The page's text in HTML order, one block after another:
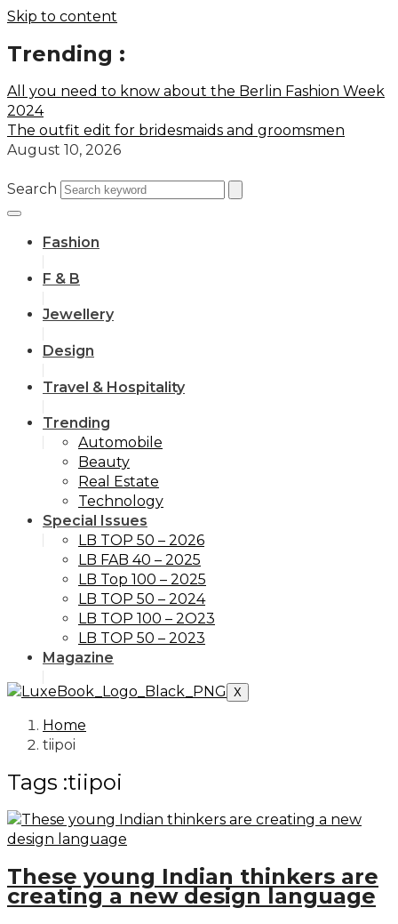
Skip to content
Trending :
All you need to know about the Berlin Fashion Week
2024
The outfit edit for bridesmaids and groomsmen
August 10, 2026
Search
Fashion
F & B
Jewellery
Design
Travel & Hospitality
Trending
Automobile
Beauty
Real Estate
Technology
Special Issues
LB TOP 50 – 2026
LB FAB 40 – 2025
LB Top 100 – 2025
LB TOP 50 – 2024
LB TOP 100 – 2O23
LB TOP 50 – 2023
Magazine
X
Home
tiipoi
Tags :tiipoi
These young Indian thinkers are
creating a new design language